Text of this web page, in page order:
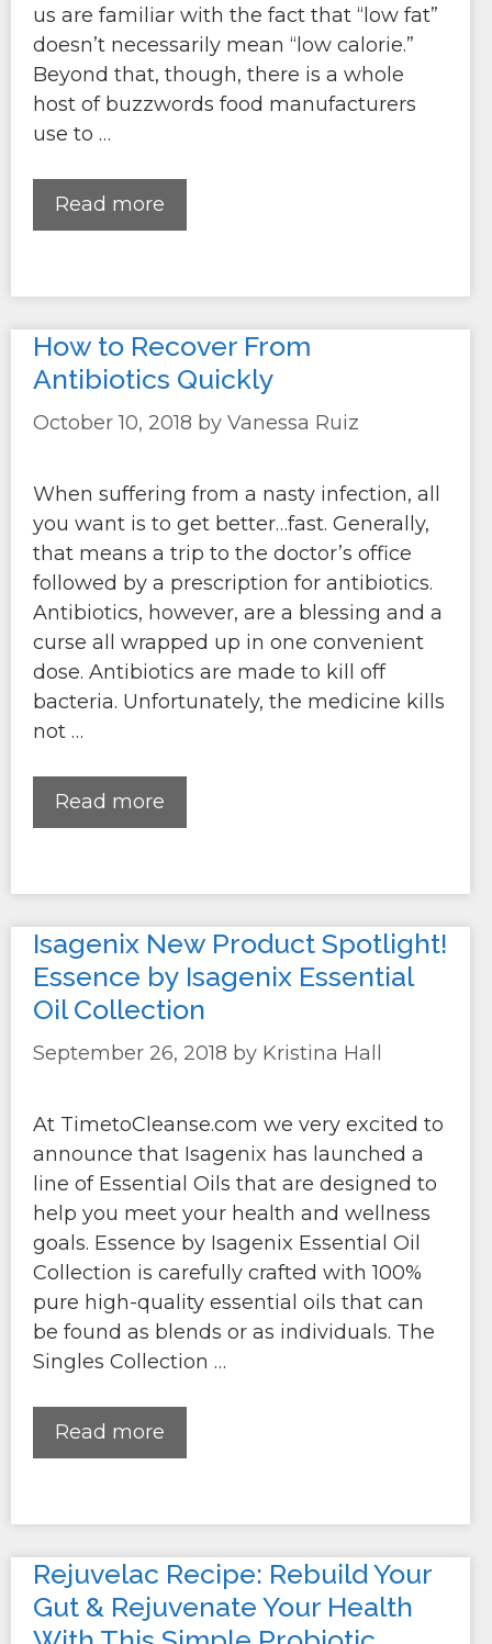
us are familiar with the fact that “low fat”
doesn’t necessarily mean “low calorie.”
Beyond that, though, there is a whole
host of buzzwords food manufacturers
use to …
Read more
How to Recover From
Antibiotics Quickly
October 10, 2018 by Vanessa Ruiz
When suffering from a nasty infection, all
you want is to get better…fast. Generally,
that means a trip to the doctor’s office
followed by a prescription for antibiotics.
Antibiotics, however, are a blessing and a
curse all wrapped up in one convenient
dose. Antibiotics are made to kill off
bacteria. Unfortunately, the medicine kills
not …
Read more
Isagenix New Product Spotlight!
Essence by Isagenix Essential
Oil Collection
September 26, 2018 by Kristina Hall
At TimetoCleanse.com we very excited to
announce that Isagenix has launched a
line of Essential Oils that are designed to
help you meet your health and wellness
goals. Essence by Isagenix Essential Oil
Collection is carefully crafted with 100%
pure high-quality essential oils that can
be found as blends or as individuals. The
Singles Collection …
Read more
Rejuvelac Recipe: Rebuild Your
Gut & Rejuvenate Your Health